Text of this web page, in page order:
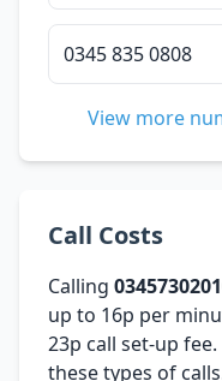
0345 835 0808
View more
Call Costs
Calling
up to 16p per
23p call set-up
these types of